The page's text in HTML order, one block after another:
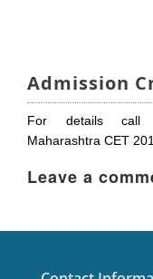
Admission
For details call
Maharashtra CET
Leave a